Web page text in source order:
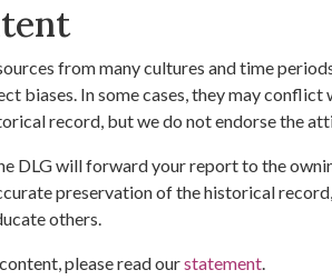
from many cultures and time
biases. In some cases, they may
record, but we do not endorse the
DLG will forward your report to the
preservation of the historical
others.
please read ourstatement.